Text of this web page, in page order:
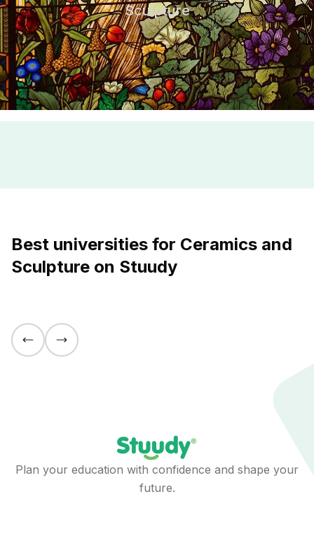
Sculpture
Best universities for Ceramics and
Sculpture on Stuudy
Plan your education with confidence and shape your
future.